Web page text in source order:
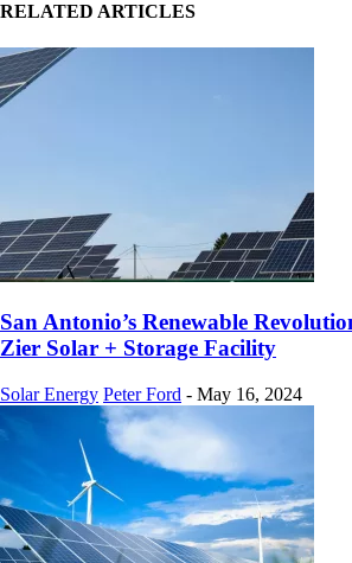
RELATED ARTICLES
San Antonio’s Renewable
Zier Solar + Storage Facility
Solar Energy Peter Ford - May 16, 2024